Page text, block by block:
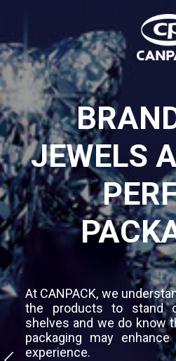
JEWELS
At CANPACK, we
the products to stand
shelves and we do know
packaging may
experience.